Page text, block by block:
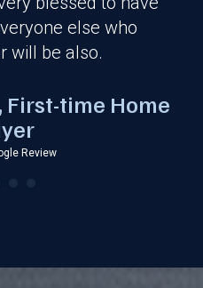
else who
will be also.
First-time Home
Review